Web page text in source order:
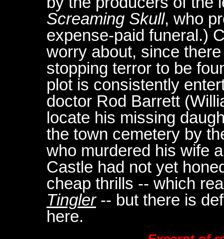
Screaming Skull, who
expense-paid funeral.)
worry about, since
stopping terror to be
plot is consistently
doctor Rod Barrett
locate his missing
the town cemetery by
who murdered his wife
Castle had not yet
cheap thrills -- which
Tingler-- but there is
here.